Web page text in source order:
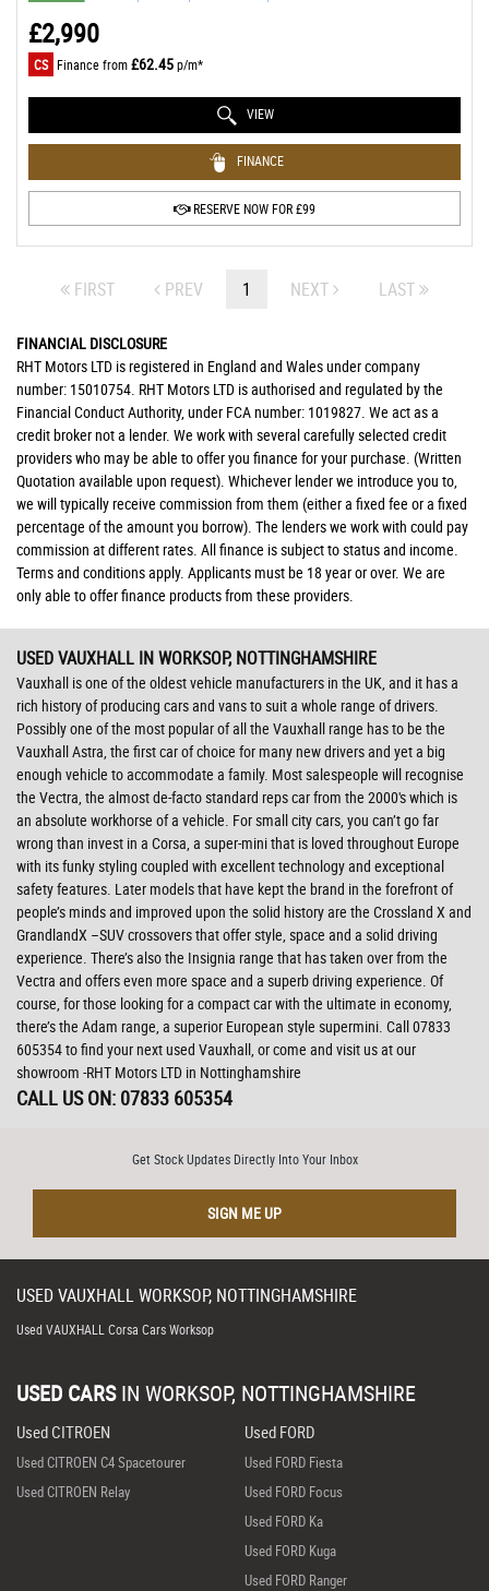
£2,990
CS Finance from£62.45p/m*
VIEW
FINANCE
RESERVE NOW FOR £99
FIRST PREV 1 NEXT LAST
FINANCIAL DISCLOSURE
RHT Motors LTD is registered in England and Wales under company
number: 15010754. RHT Motors LTD is authorised and regulated by the
Financial Conduct Authority, under FCA number: 1019827. We act as a
credit broker not a lender. We work with several carefully selected credit
providers who may be able to offer you finance for your purchase. (Written
Quotation available upon request). Whichever lender we introduce you to,
we will typically receive commission from them (either a fixed fee or a fixed
percentage of the amount you borrow). The lenders we work with could pay
commission at different rates. All finance is subject to status and income.
Terms and conditions apply. Applicants must be 18 year or over. We are
only able to offer finance products from these providers.
USED VAUXHALL IN WORKSOP, NOTTINGHAMSHIRE
Vauxhall is one of the oldest vehicle manufacturers in the UK, and it has a
rich history of producing cars and vans to suit a whole range of drivers.
Possibly one of the most popular of all the Vauxhall range has to be the
Vauxhall Astra, the first car of choice for many new drivers and yet a big
enough vehicle to accommodate a family. Most salespeople will recognise
the Vectra, the almost de-facto standard reps car from the 2000's which is
an absolute workhorse of a vehicle. For small city cars, you can’t go far
wrong than invest in a Corsa, a super-mini that is loved throughout Europe
with its funky styling coupled with excellent technology and exceptional
safety features. Later models that have kept the brand in the forefront of
people’s minds and improved upon the solid history are the Crossland X and
GrandlandX –SUV crossovers that offer style, space and a solid driving
experience. There’s also the Insignia range that has taken over from the
Vectra and offers even more space and a superb driving experience. Of
course, for those looking for a compact car with the ultimate in economy,
there’s the Adam range, a superior European style supermini. Call 07833
605354 to find your next used Vauxhall, or come and visit us at our
showroom -RHT Motors LTD in Nottinghamshire
CALL US ON: 07833 605354
Get Stock Updates Directly Into Your Inbox
SIGN ME UP
USEDVAUXHALLWORKSOP, NOTTINGHAMSHIRE
Used VAUXHALL Corsa Cars Worksop
USED CARS IN WORKSOP, NOTTINGHAMSHIRE
Used CITROEN
Used CITROEN C4 Spacetourer
Used CITROEN Relay
Used FORD
Used FORD Fiesta
Used FORD Focus
Used FORD Ka
Used FORD Kuga
Used FORD Ranger